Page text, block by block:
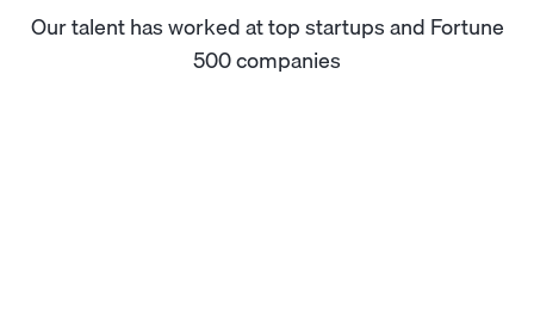
Our talent has worked at top startups and Fortune
500 companies